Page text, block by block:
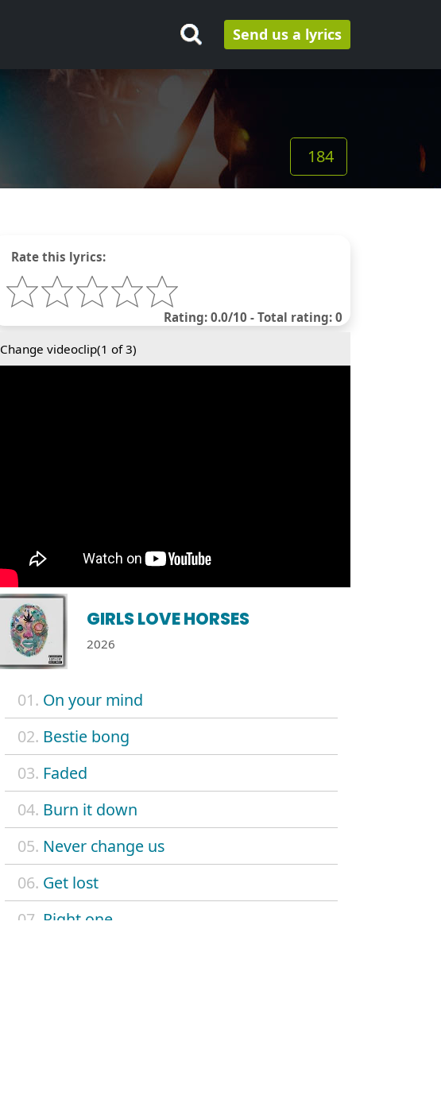
Send us a lyrics
184
Rate this lyrics:
Rating: 0.0/10 - Total rating: 0
Change videoclip(1 of 3)
GIRLS LOVE HORSES
2026
01. On your mind
02. Bestie bong
03. Faded
04. Burn it down
05. Never change us
06. Get lost
07. Right one